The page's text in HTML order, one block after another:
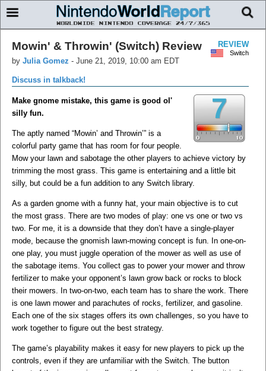
REVIEW
Switch
Mowin' & Throwin' (Switch) Review
by Julia Gomez - June 21, 2019, 10:00 am EDT
Discuss in talkback!
7
Make gnome mistake, this game is good ol'
silly fun.
​The aptly named “Mowin’ and Throwin’” is a
colorful party game that has room for four people.
Mow your lawn and sabotage the other players to achieve victory by
trimming the most grass. This game is entertaining and a little bit
silly, but could be a fun addition to any Switch library.
​As a garden gnome with a funny hat, your main objective is to cut
the most grass. There are two modes of play: one vs one or two vs
two. For me, it is a downside that they don’t have a single-player
mode, because the gnomish lawn-mowing concept is fun. In one-on-
one play, you must juggle operation of the mower as well as use of
the sabotage items. You collect gas to power your mower and throw
fertilizer to make your opponent’s lawn grow back or rocks to block
their mowers. In two-on-two, each team has to share the work. There
is one lawn mower and parachutes of rocks, fertilizer, and gasoline.
Each one of the six stages offers its own challenges, so you have to
work together to figure out the best strategy.
​The game’s playability makes it easy for new players to pick up the
controls, even if they are unfamiliar with the Switch. The button